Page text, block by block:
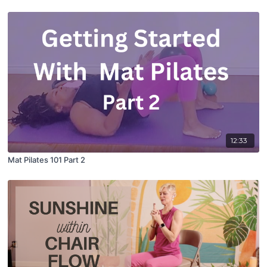
12:33
Mat Pilates 101 Part 2